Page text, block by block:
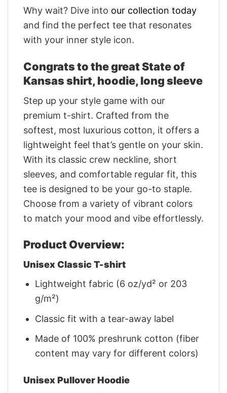
Why wait? Dive into our collection today
and find the perfect tee that resonates
with your inner style icon.
Congrats to the great State of
Kansas shirt, hoodie, long sleeve
Step up your style game with our
premium t-shirt. Crafted from the
softest, most luxurious cotton, it offers a
lightweight feel that’s gentle on your skin.
With its classic crew neckline, short
sleeves, and comfortable regular fit, this
tee is designed to be your go-to staple.
Choose from a variety of vibrant colors
to match your mood and vibe effortlessly.
Product Overview:
Unisex Classic T-shirt
Lightweight fabric (6 oz/yd² or 203
g/m²)
Classic fit with a tear-away label
Made of 100% preshrunk cotton (fiber
content may vary for different colors)
Unisex Pullover Hoodie